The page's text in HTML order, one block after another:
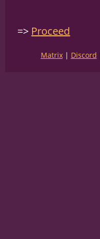
Proceed
Matrix Discord